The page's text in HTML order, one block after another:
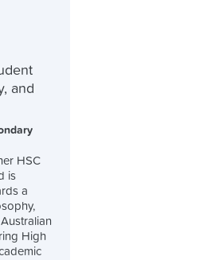
and
HSC
is
a
High